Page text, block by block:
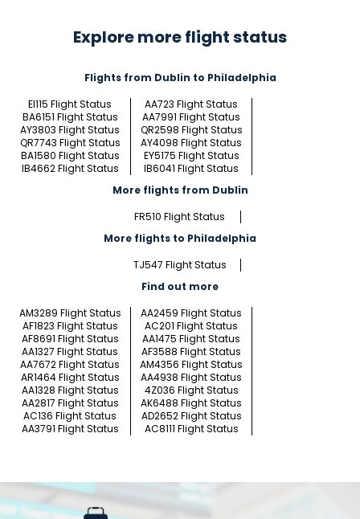
Explore more flight status
Flights from Dublin to Philadelphia
EI115 Flight Status
AA723 Flight Status
BA6151 Flight Status
AA7991 Flight Status
AY3803 Flight Status
QR2598 Flight Status
QR7743 Flight Status
AY4098 Flight Status
BA1580 Flight Status
EY5175 Flight Status
IB4662 Flight Status
IB6041 Flight Status
More flights from Dublin
FR510 Flight Status
More flights to Philadelphia
TJ547 Flight Status
Find out more
AM3289 Flight Status
AA2459 Flight Status
AF1823 Flight Status
AC201 Flight Status
AF8691 Flight Status
AA1475 Flight Status
AA1327 Flight Status
AF3588 Flight Status
AA7672 Flight Status
AM4356 Flight Status
AR1464 Flight Status
AA4938 Flight Status
AA1328 Flight Status
4Z036 Flight Status
AA2817 Flight Status
AK6488 Flight Status
AC136 Flight Status
AD2652 Flight Status
AA3791 Flight Status
AC8111 Flight Status